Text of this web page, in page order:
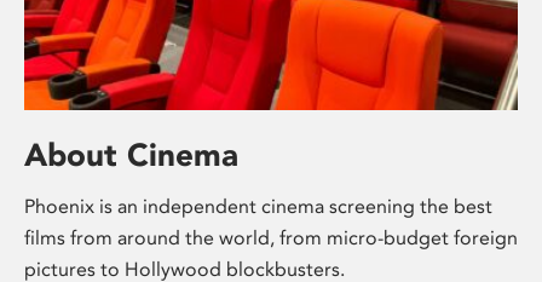
About Cinema
Phoenix is an independent cinema screening the best
films from around the world, from micro-budget foreign
pictures to Hollywood blockbusters.